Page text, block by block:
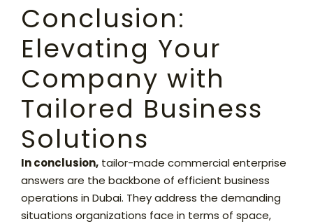
Conclusion:
Elevating Your
Company with
Tailored Business
Solutions
In conclusion, tailor-made commercial enterprise
answers are the backbone of efficient business
operations in Dubai. They address the demanding
situations organizations face in terms of space,